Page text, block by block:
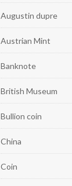
Augustin dupre
Austrian Mint
Banknote
British Museum
Bullion coin
China
Coin